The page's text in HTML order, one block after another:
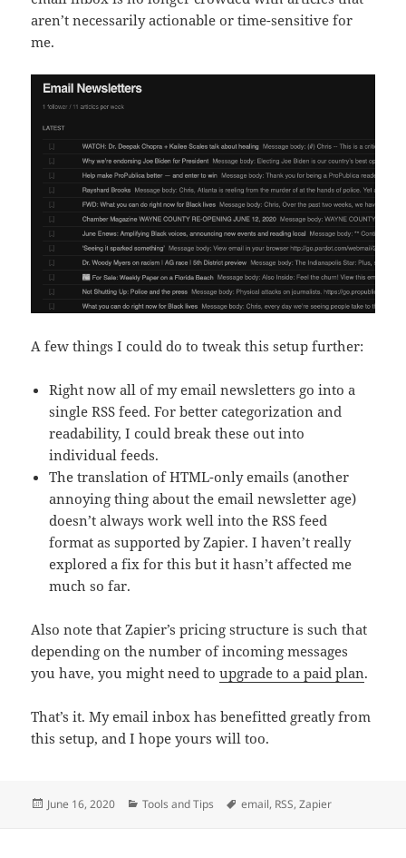
aren’t necessarily actionable or time-sensitive for
me.
A few things I could do to tweak this setup further:
Right now all of my email newsletters go into a
single RSS feed. For better categorization and
readability, I could break these out into
individual feeds.
The translation of HTML-only emails (another
annoying thing about the email newsletter age)
doesn’t always work well into the RSS feed
format as supported by Zapier. I haven’t really
explored a fix for this but it hasn’t affected me
much so far.
Also note that Zapier’s pricing structure is such that
depending on the number of incoming messages
you have, you might need toupgrade to a paid plan.
That’s it. My email inbox has benefitted greatly from
this setup, and I hope yours will too.
Posted
June 16, 2020 Categories
Tools and Tips Tags
email, RSS,Zapier